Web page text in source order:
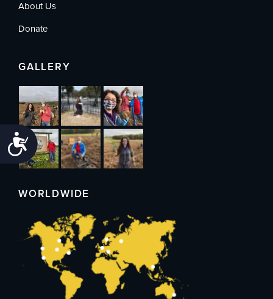
Accessibility
About Us
Donate
GALLERY
WORLDWIDE